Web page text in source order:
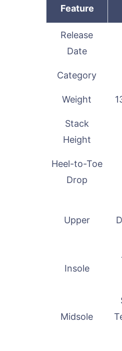
Feature
Release
Date
Category
Weight
Stack
Height
Heel-to-Toe
Drop
Upper
Insole
Midsole